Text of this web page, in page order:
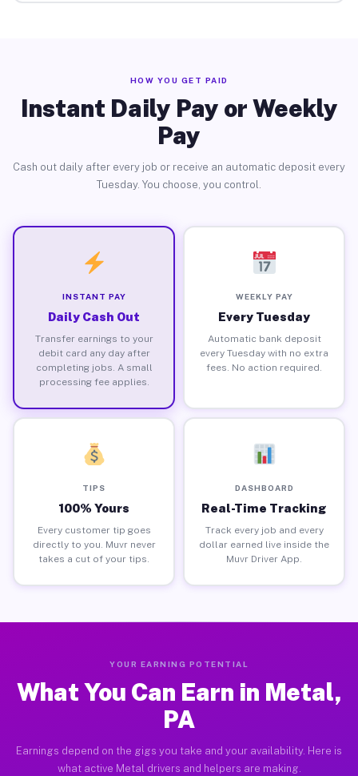
HOW YOU GET PAID
Instant Daily Pay or Weekly
Pay
Cash out daily after every job or receive an automatic deposit every
Tuesday. You choose, you control.
INSTANT PAY
Daily Cash Out
Transfer earnings to your
debit card any day after
completing jobs. A small
processing fee applies.
WEEKLY PAY
Every Tuesday
Automatic bank deposit
every Tuesday with no extra
fees. No action required.
TIPS
100% Yours
Every customer tip goes
directly to you. Muvr never
takes a cut of your tips.
DASHBOARD
Real-Time Tracking
Track every job and every
dollar earned live inside the
Muvr Driver App.
YOUR EARNING POTENTIAL
What You Can Earn in Metal,
PA
Earnings depend on the gigs you take and your availability. Here is
what active Metal drivers and helpers are making.